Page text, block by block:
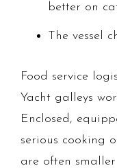
better on
The vessel
Food service
Yacht galleys
Enclosed,
serious cooking
are often